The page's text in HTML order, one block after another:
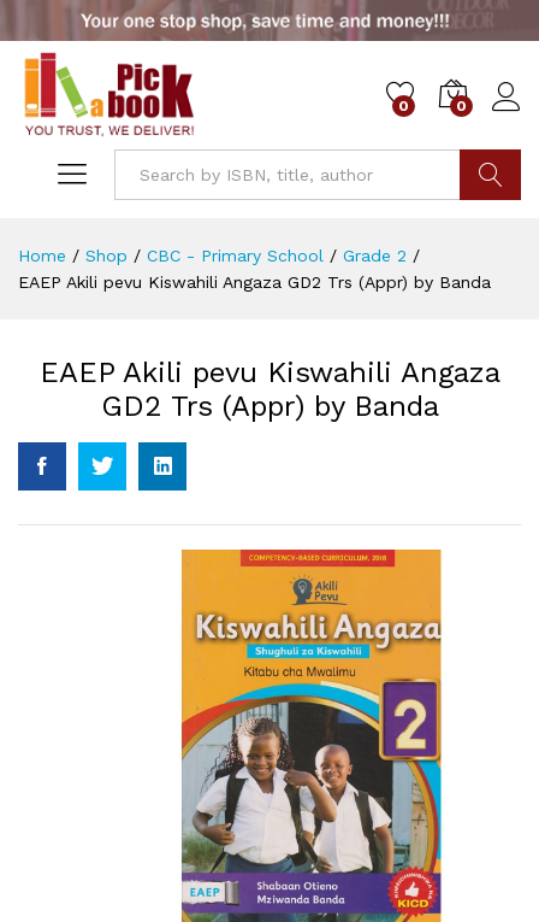
0 0
Home / Shop / CBC - Primary School / Grade 2 /
EAEP Akili pevu Kiswahili Angaza GD2 Trs (Appr) by Banda
EAEP Akili pevu Kiswahili Angaza
GD2 Trs (Appr) by Banda